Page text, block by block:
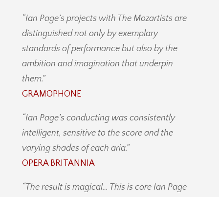
“Ian Page’s projects with The Mozartists are
distinguished not only by exemplary
standards of performance but also by the
ambition and imagination that underpin
them.”
GRAMOPHONE
“Ian Page’s conducting was consistently
intelligent, sensitive to the score and the
varying shades of each aria.”
OPERA BRITANNIA
“The result is magical… This is core Ian Page